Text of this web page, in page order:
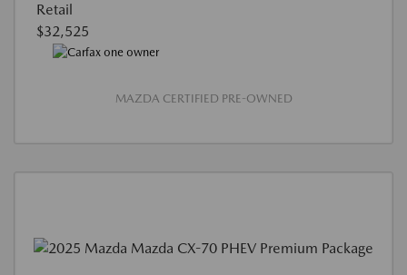
Retail
$32,525
MAZDA CERTIFIED PRE-OWNED